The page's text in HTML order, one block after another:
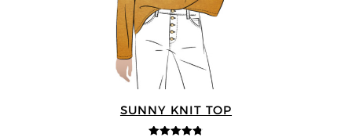
SUNNY KNIT TOP